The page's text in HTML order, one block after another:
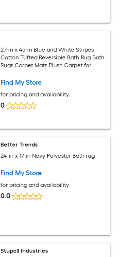
27-in x 45-in Blue and White Stripes
Cotton Tufted Reversible Bath Rug Bath
Rugs Carpet Mats Plush Carpet for
Find My Store
for pricing and availability
0
Better Trends
24-in x 17-in Navy Polyester Bath rug
Find My Store
for pricing and availability
0.0
Stupell Industries